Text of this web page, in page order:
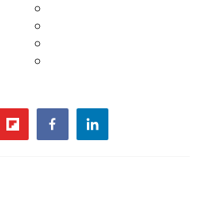
flipboardfacebooklinkedin